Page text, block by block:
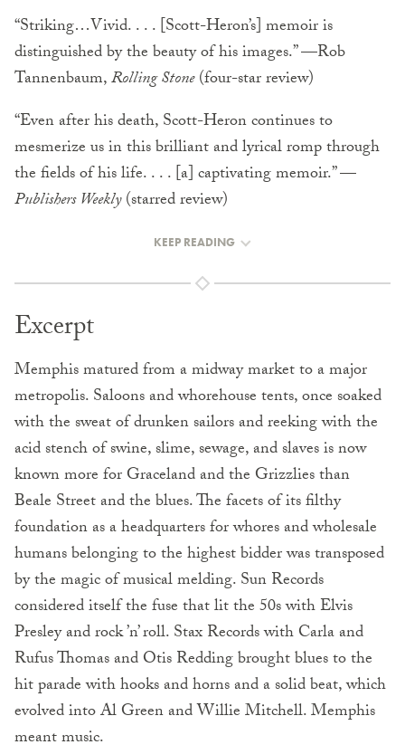
“Striking…Vivid. . . . [Scott-Heron’s] memoir is
distinguished by the beauty of his images.” —Rob
Tannenbaum,Rolling Stone(four-star review)
“Even after his death, Scott-Heron continues to
mesmerize us in this brilliant and lyrical romp through
the fields of his life. . . . [a] captivating memoir.” —
Publishers Weekly(starred review)
KEEP READING
Excerpt
Memphis matured from a midway market to a major
metropolis. Saloons and whorehouse tents, once soaked
with the sweat of drunken sailors and reeking with the
acid stench of swine, slime, sewage, and slaves is now
known more for Graceland and the Grizzlies than
Beale Street and the blues. The facets of its filthy
foundation as a headquarters for whores and wholesale
humans belonging to the highest bidder was transposed
by the magic of musical melding. Sun Records
considered itself the fuse that lit the 50s with Elvis
Presley and rock ’n’ roll. Stax Records with Carla and
Rufus Thomas and Otis Redding brought blues to the
hit parade with hooks and horns and a solid beat, which
evolved into Al Green and Willie Mitchell. Memphis
meant music.